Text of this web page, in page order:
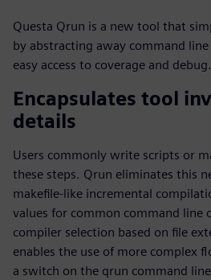
Questa Qrun is a new tool that
by abstracting away command
easy access to coverage and debug.
Encapsulates tool
details
Users commonly write scripts or
these steps. Qrun eliminates this
makefile-like incremental
values for common command line
compiler selection based on file
enables the use of more complex
a switch on the qrun command